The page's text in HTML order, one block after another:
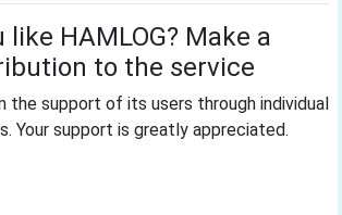
like HAMLOG? Make a
to the service
the support of its users through individual
Your support is greatly appreciated.